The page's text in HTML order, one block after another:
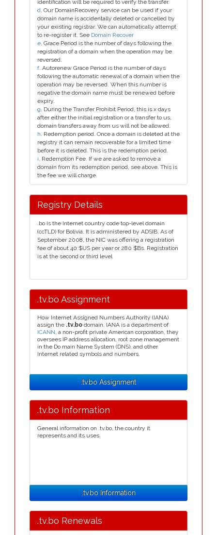
identification will be required to verify the transfer.
d. Our DomainRecovery service can be used if your
domain name is accidentally deleted or cancelled by
your existing registrar. We can automatically attempt
to re-register it. See Domain Recover
e. Grace Period is the number of days following the
registration of a domain when the operation may be
reversed.
f. Autorenew Grace Period is the number of days
following the automatic renewal of a domain when the
operation may be reversed. When this number is
negative the domain name must be renewed before
expiry.
g. During the Transfer Prohibit Period, this is x days
after either the initial registration or a transfer to us,
domain transfers away from us will not be allowed.
h. Redemption period. Once a domain is deleted at the
registry it can remain recoverable for a limited time
before it is deleted. This is the redemption period.
i. Redemption Fee. If we are asked to remove a
domain from its redemption period, see above. This is
the fee we will charge.
Registry Details
.bo is the Internet country code top-level domain
(ccTLD) for Bolivia. It is administered by ADSIB, As of
September 2008, the NIC was offering a registration
fee of about 40 $US per year or 280 $Bs. Registration
is at the second or third level
.tv.bo Assignment
How Internet Assigned Numbers Authority (IANA)
assign the .tv.bo domain. IANA is a department of
ICANN, a non-profit private American corporation, they
oversees IP address allocation, root zone management
in the Do main Name System (DNS), and other
Internet related symbols and numbers.
.tv.bo Assignment
.tv.bo Information
General information on .tv.bo, the country it
represents and its uses.
.tv.bo Information
.tv.bo Renewals